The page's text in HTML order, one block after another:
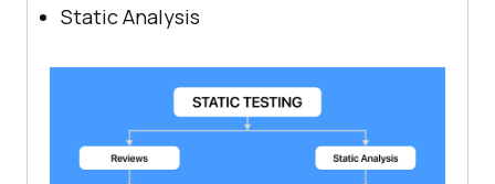
Static Analysis